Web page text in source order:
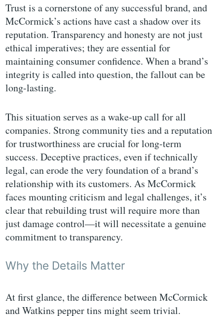
Trust is a cornerstone of any successful brand, and
McCormick’s actions have cast a shadow over its
reputation. Transparency and honesty are not just
ethical imperatives; they are essential for
maintaining consumer confidence. When a brand’s
integrity is called into question, the fallout can be
long-lasting.
This situation serves as a wake-up call for all
companies. Strong community ties and a reputation
for trustworthiness are crucial for long-term
success. Deceptive practices, even if technically
legal, can erode the very foundation of a brand’s
relationship with its customers. As McCormick
faces mounting criticism and legal challenges, it’s
clear that rebuilding trust will require more than
just damage control—it will necessitate a genuine
commitment to transparency.
Why the Details Matter
At first glance, the difference between McCormick
and Watkins pepper tins might seem trivial.